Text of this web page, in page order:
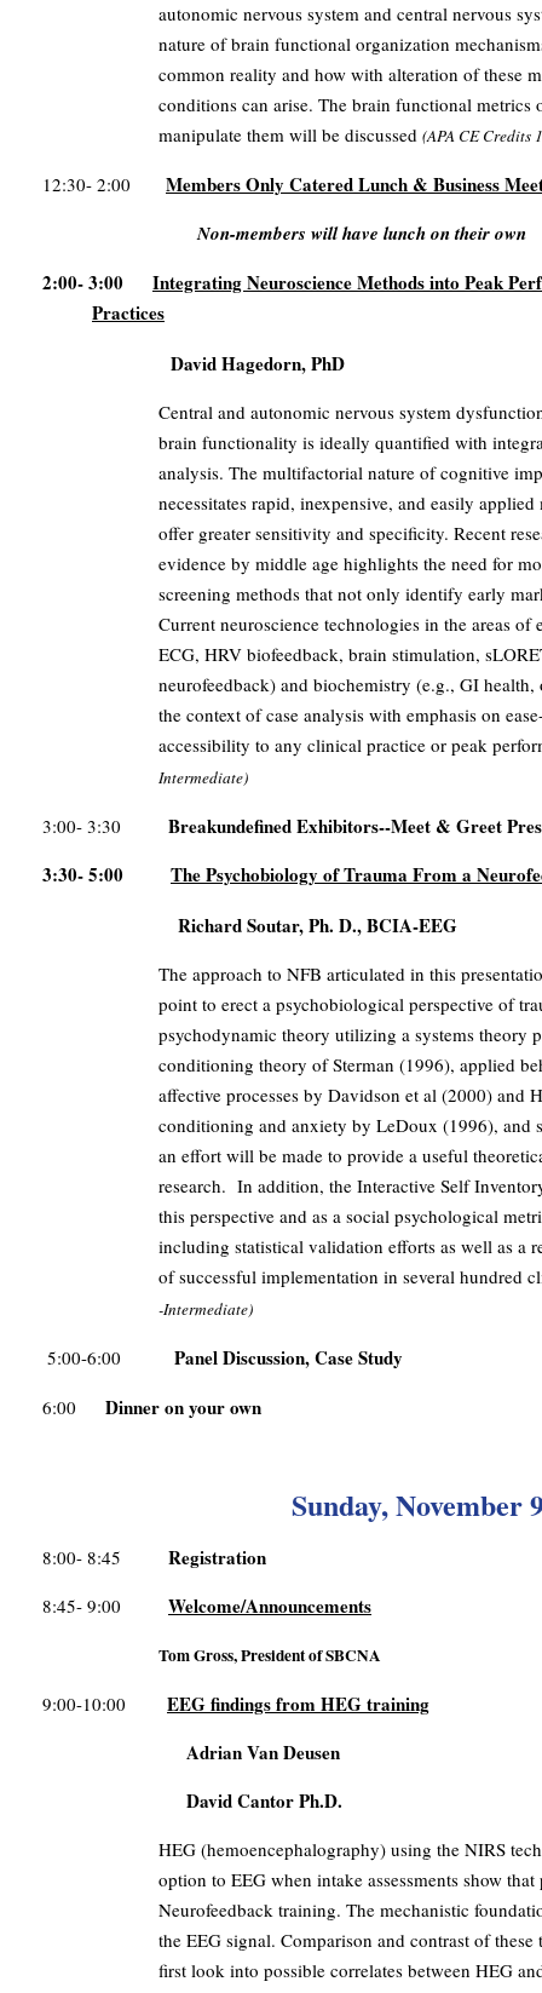
autonomic nervous system and central nervous
nature of brain functional organization
common reality and how with alteration of these
conditions can arise. The brain functional metrics
manipulate them will be discussed (APA CE Credits
12:30- 2:00 Members Only Catered Lunch & Business
Non-members will have lunch on their own
2:00- 3:00 Integrating Neuroscience Methods into Peak
Practices
David Hagedorn, PhD
Central and autonomic nervous system
brain functionality is ideally quantified with
analysis. The multifactorial nature of cognitive
necessitates rapid, inexpensive, and easily
offer greater sensitivity and specificity. Recent
evidence by middle age highlights the need for
screening methods that not only identify early
Current neuroscience technologies in the areas
ECG, HRV biofeedback, brain stimulation,
neurofeedback) and biochemistry (e.g., GI
the context of case analysis with emphasis on
accessibility to any clinical practice or peak
Intermediate)
3:00- 3:30 Breakundefined Exhibitors--Meet & Greet
3:30- 5:00 The Psychobiology of Trauma From a
Richard Soutar, Ph. D., BCIA-EEG
The approach to NFB articulated in this
point to erect a psychobiological perspective of
psychodynamic theory utilizing a systems
conditioning theory of Sterman (1996), applied
affective processes by Davidson et al (2000) and
conditioning and anxiety by LeDoux (1996), and
an effort will be made to provide a useful
research. In addition, the Interactive Self
this perspective and as a social psychological
including statistical validation efforts as well as a
of successful implementation in several hundred
-Intermediate)
5:00-6:00 Panel Discussion, Case Study
6:00 Dinner on your own
Sunday, November
8:00- 8:45 Registration
8:45- 9:00 Welcome/Announcements
Tom Gross, President of SBCNA
9:00-10:00 EEG findings from HEG training
Adrian Van Deusen
David Cantor Ph.D.
HEG (hemoencephalography) using the NIRS
option to EEG when intake assessments show
Neurofeedback training. The mechanistic
the EEG signal. Comparison and contrast of
first look into possible correlates between HEG